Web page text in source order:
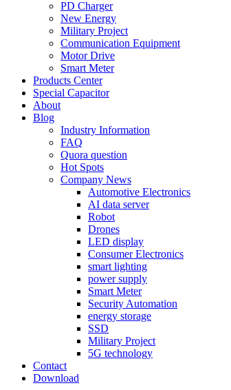
PD Charger
New Energy
Military Project
Communication Equipment
Motor Drive
Smart Meter
Products Center
Special Capacitor
About
Blog
Industry Information
FAQ
Quora question
Hot Spots
Company News
Automotive Electronics
AI data server
Robot
Drones
LED display
Consumer Electronics
smart lighting
power supply
Smart Meter
Security Automation
energy storage
SSD
Military Project
5G technology
Contact
Download